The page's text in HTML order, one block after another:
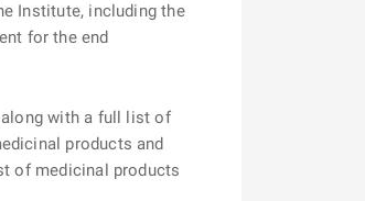
Institute, including the
for the end
along with a full list of
products and
of medicinal products